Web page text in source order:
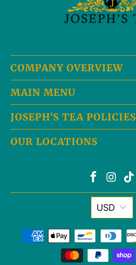
COMPANY OVERVIEW
MAIN MENU
JOSEPH'S TEA POLICIES
OUR LOCATIONS
USD